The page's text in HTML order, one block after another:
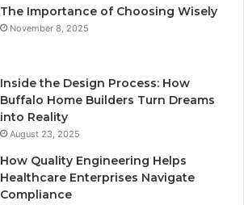
The Importance of Choosing Wisely
November 8, 2025
Inside the Design Process: How
Buffalo Home Builders Turn Dreams
into Reality
August 23, 2025
How Quality Engineering Helps
Healthcare Enterprises Navigate
Compliance